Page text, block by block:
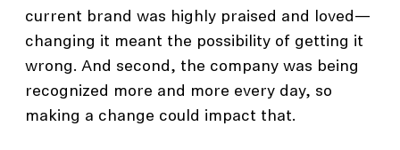
current brand was highly praised and loved—
changing it meant the possibility of getting it
wrong. And second, the company was being
recognized more and more every day, so
making a change could impact that.